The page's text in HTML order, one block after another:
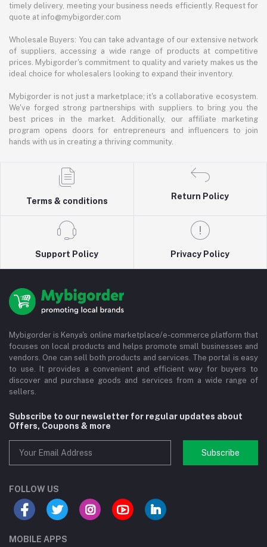
timely delivery, meeting your business needs efficiently. Request for
quote at info@mybigorder.com
Wholesale Buyers: You can take advantage of our extensive network
of suppliers, accessing a wide range of products at competitive
prices. Mybigorder's commitment to quality and variety makes us the
ideal choice for wholesalers looking to expand their inventory.
Mybigorder is not just a marketplace; it's a collaborative ecosystem.
We've forged strong partnerships with suppliers to bring you the
best prices in the market. Additionally, our affiliate marketing
program opens doors for entrepreneurs and influencers to join
hands with us in creating a thriving community.
Terms & conditions
Return Policy
Support Policy Privacy Policy
Mybigorder is Kenya's online marketplace/e-commerce platform that
focuses on local products and helps promote small businesses and
vendors. One can sell both products and services. The portal is easy
to use. It provides a convenient and efficient way for buyers to
discover and purchase goods and services from a wide range of
sellers.
Subscribe to our newsletter for regular updates about
Offers, Coupons & more
Subscribe
FOLLOW US
MOBILE APPS